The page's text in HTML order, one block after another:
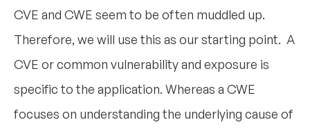
CVE and CWE seem to be often muddled up.
Therefore, we will use this as our starting point. A
CVE or common vulnerability and exposure is
specific to the application. Whereas a CWE
focuses on understanding the underlying cause of